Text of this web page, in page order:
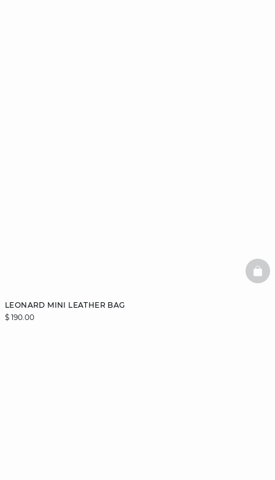
LEONARD MINI LEATHER BAG
$ 190.00